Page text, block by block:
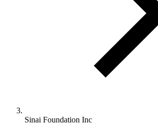
Sinai Foundation Inc